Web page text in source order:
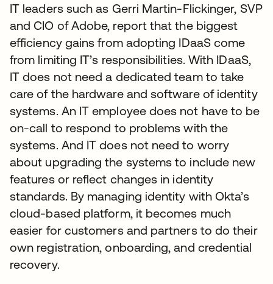
IT leaders such as Gerri Martin-Flickinger, SVP
and CIO of Adobe, report that the biggest
efficiency gains from adopting IDaaS come
from limiting IT’s responsibilities. With IDaaS,
IT does not need a dedicated team to take
care of the hardware and software of identity
systems. An IT employee does not have to be
on-call to respond to problems with the
systems. And IT does not need to worry
about upgrading the systems to include new
features or reflect changes in identity
standards. By managing identity with Okta’s
cloud-based platform, it becomes much
easier for customers and partners to do their
own registration, onboarding, and credential
recovery.